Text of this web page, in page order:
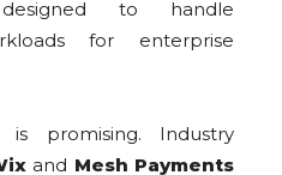
to handle
for enterprise
is promising. Industry
and Mesh Payments